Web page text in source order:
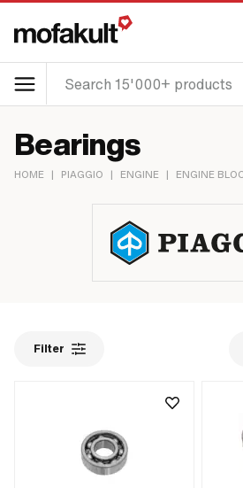
Bearings
HOME | PIAGGIO | ENGINE | ENGINE
Filter